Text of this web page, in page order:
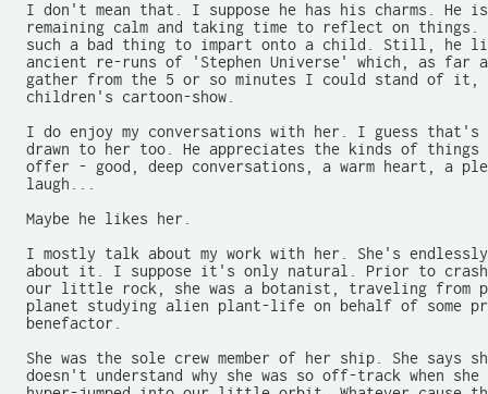
I don't mean that. I suppose he has his charms. He
remaining calm and taking time to reflect on things.
such a bad thing to impart onto a child. Still, he
ancient re-runs of 'Stephen Universe' which, as far
gather from the 5 or so minutes I could stand of it,
  children's cartoon-show.
I do enjoy my conversations with her. I guess that's
drawn to her too. He appreciates the kinds of things
offer - good, deep conversations, a warm heart, a
  laugh...
  Maybe he likes her.
I mostly talk about my work with her. She's
about it. I suppose it's only natural. Prior to
our little rock, she was a botanist, traveling from
planet studying alien plant-life on behalf of some
  benefactor.
She was the sole crew member of her ship. She says
doesn't understand why she was so off-track when she